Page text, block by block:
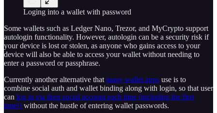
Loging into a wallet with password
Some wallets such as Ledger Nano, Trezor, and MyCrypto support
autologin functionality. However, autologin can be a security risk if
your device is lost or stolen, as anyone who gains access to your
device will also be able to access your wallet without needing to
enter a password or passphrase.
Currently another alternative that many wallet apps use is to
combine social auth and wallet binding along with login, so that user
can log in via their social account each time (including the first
time!) without the hustle of entering wallet passwords.